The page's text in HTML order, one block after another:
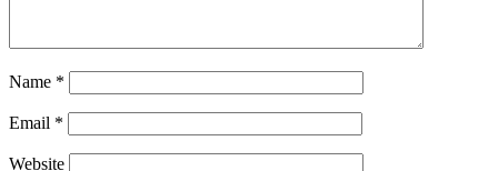
Name *
Email *
Website